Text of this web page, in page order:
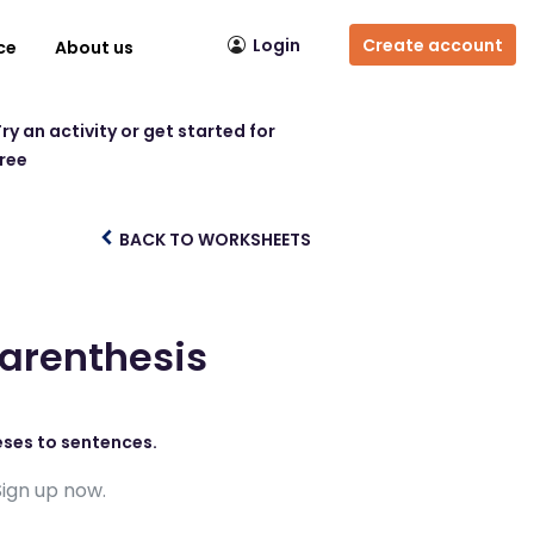
About us Login Create account
an activity or get started for
BACK TO WORKSHEETS
to sentences.
up now.